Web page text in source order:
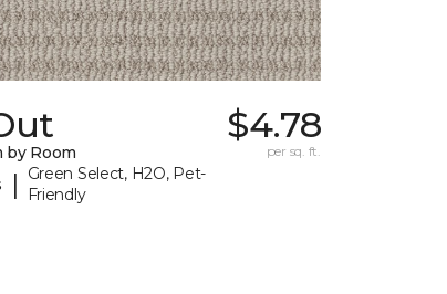
by Room
|
Green Select, H2O, Pet-
Friendly
$4.78
per sq. ft.